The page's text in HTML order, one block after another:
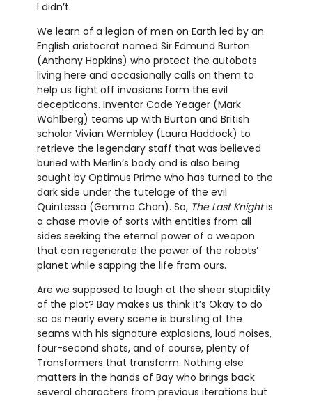
I didn’t.
We learn of a legion of men on Earth led by an
English aristocrat named Sir Edmund Burton
(Anthony Hopkins) who protect the autobots
living here and occasionally calls on them to
help us fight off invasions form the evil
decepticons. Inventor Cade Yeager (Mark
Wahlberg) teams up with Burton and British
scholar Vivian Wembley (Laura Haddock) to
retrieve the legendary staff that was believed
buried with Merlin’s body and is also being
sought by Optimus Prime who has turned to the
dark side under the tutelage of the evil
Quintessa (Gemma Chan). So, The Last Knightis
a chase movie of sorts with entities from all
sides seeking the eternal power of a weapon
that can regenerate the power of the robots’
planet while sapping the life from ours.
Are we supposed to laugh at the sheer stupidity
of the plot? Bay makes us think it’s Okay to do
so as nearly every scene is bursting at the
seams with his signature explosions, loud noises,
four-second shots, and of course, plenty of
Transformers that transform. Nothing else
matters in the hands of Bay who brings back
several characters from previous iterations but